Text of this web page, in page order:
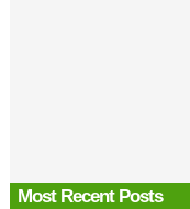
Most Recent Posts